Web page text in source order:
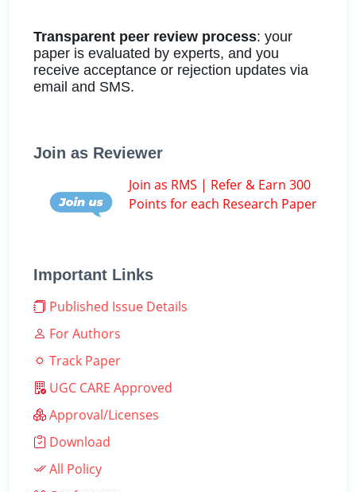
Transparent peer review process: your
paper is evaluated by experts, and you
receive acceptance or rejection updates via
email and SMS.
Join as Reviewer
Join as RMS | Refer & Earn 300
Points for each Research Paper
Important Links
Published Issue Details
For Authors
Track Paper
UGC CARE Approved
Approval/Licenses
Download
All Policy